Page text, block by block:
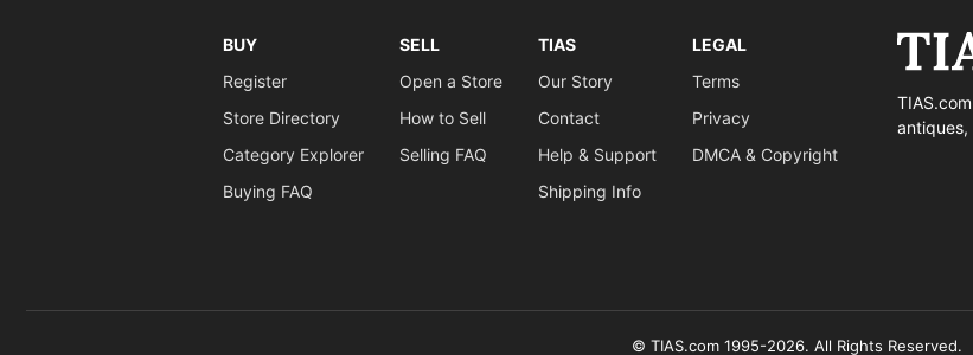
BUY
Register
Store Directory
Category Explorer
Buying FAQ
SELL
Open a Store
How to Sell
Selling FAQ
TIAS
Our Story
Contact
Help & Support
Shipping Info
LEGAL
Terms
Privacy
DMCA & Copyright
antiques,
© TIAS.com 1995-2026. All Rights Reserved.